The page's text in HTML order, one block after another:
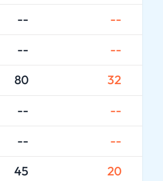
-- --
-- --
80 32
-- --
-- --
45 20